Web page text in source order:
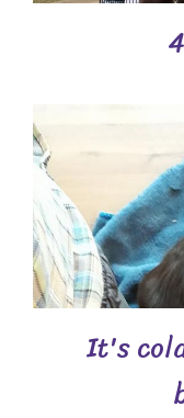
It's